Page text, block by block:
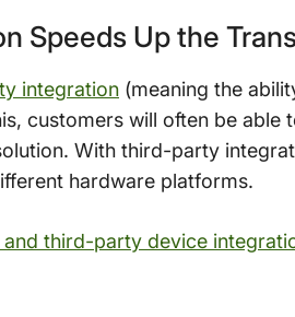
Speeds Up the
integration (meaning the
customers will often be able
With third-party
hardware platforms.
third-party device